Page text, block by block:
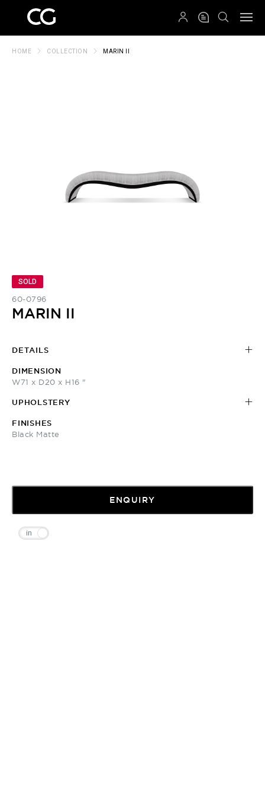
HOME COLLECTION MARIN II
SOLD
60-0796
MARIN II
DETAILS
DIMENSION
W71 x D20 x H16 "
UPHOLSTERY
FINISHES
Black Matte
ENQUIRY